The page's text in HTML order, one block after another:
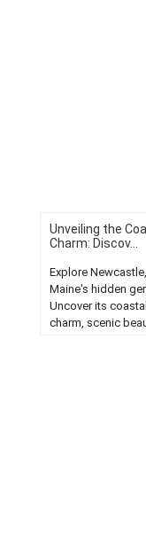
Unveiling the
Charm: Discov...
Explore Newcastle,
Maine's hidden
Uncover its coastal
charm, scenic